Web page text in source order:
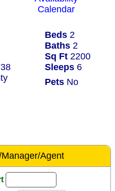
Calendar
Beds 2
Baths 2
Sq Ft 2200
Sleeps 6
Pets No
Agent